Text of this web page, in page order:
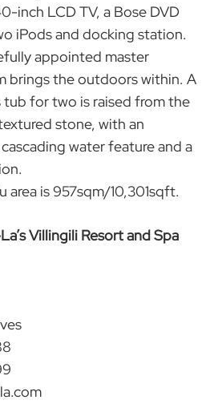
inch LCD TV, a Bose DVD
iPods and docking station.
appointed master
brings the outdoors within. A
tub for two is raised from the
stone, with an
water feature and a
area is 957sqm/10,301sqft.
Villingili Resort and Spa